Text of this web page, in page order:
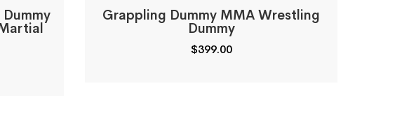
Grappling Dummy MMA Wrestling
Dummy
$399.00